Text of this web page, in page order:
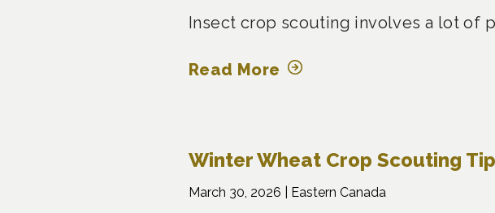
Insect crop scouting involves a lot of
Read More
Winter Wheat Crop Scouting
March 30, 2026 | Eastern Canada